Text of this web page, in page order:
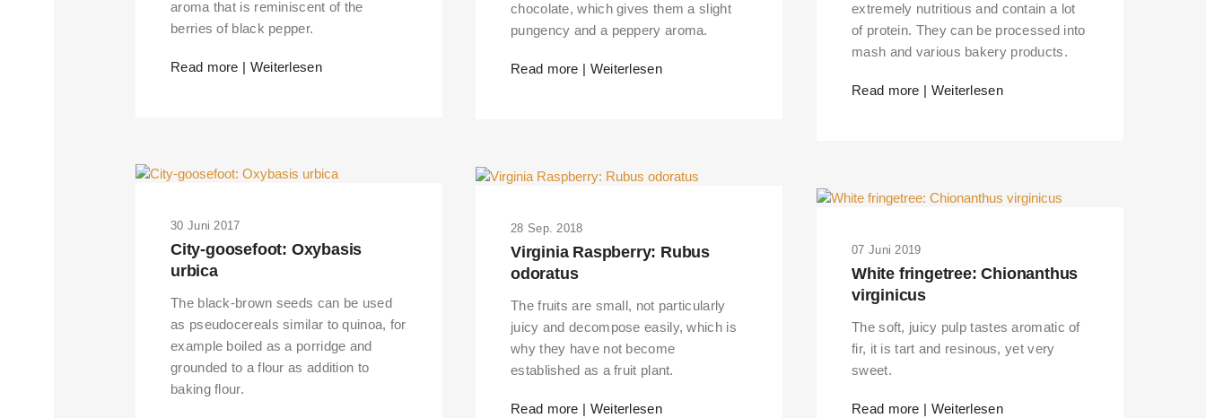
extremely nutritious and contain a lot
of protein. They can be processed into
mash and various bakery products.
Read more | Weiterlesen
aroma that is reminiscent of the
berries of black pepper.
Read more | Weiterlesen
chocolate, which gives them a slight
pungency and a peppery aroma.
Read more | Weiterlesen
30 Juni 2017
City-goosefoot: Oxybasis
urbica
The black-brown seeds can be used
as pseudocereals similar to quinoa, for
example boiled as a porridge and
grounded to a flour as addition to
baking flour.
28 Sep. 2018
Virginia Raspberry: Rubus
odoratus
The fruits are small, not particularly
juicy and decompose easily, which is
why they have not become
established as a fruit plant.
Read more | Weiterlesen
07 Juni 2019
White fringetree: Chionanthus
virginicus
The soft, juicy pulp tastes aromatic of
fir, it is tart and resinous, yet very
sweet.
Read more | Weiterlesen